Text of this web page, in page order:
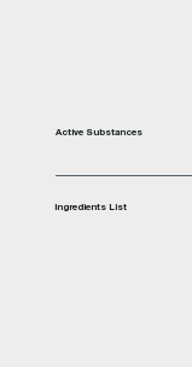
Active Substances
Ingredients List